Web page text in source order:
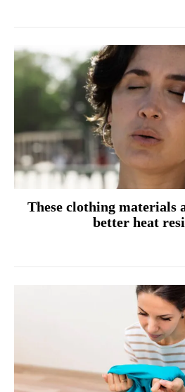
These clothing materials
better heat